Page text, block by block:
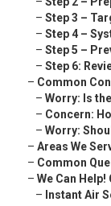
– Step 3 –
– Step 4 –
– Step 5 –
– Step 6:
– Common
– Worry: Is
– Concern:
– Worry:
– Areas We
– Common
– We Can
– Instant Air